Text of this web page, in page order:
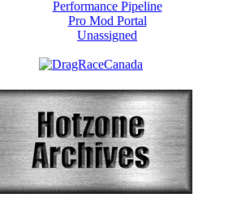
Performance Pipeline
Pro Mod Portal
Unassigned